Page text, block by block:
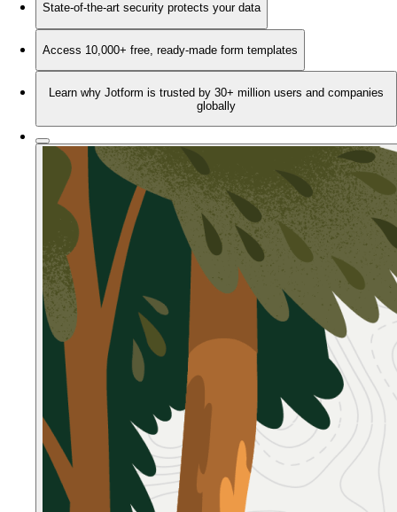
State-of-the-art security protects your data
Access 10,000+ free, ready-made form templates
Learn why Jotform is trusted by 30+ million users and companies
globally